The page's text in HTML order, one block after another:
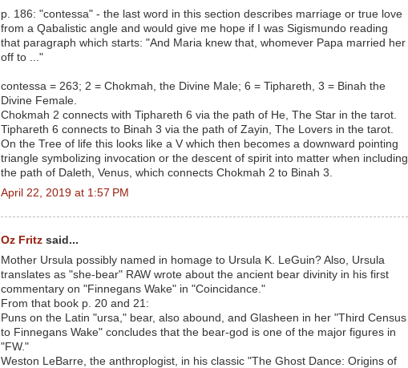
p. 186: "contessa" - the last word in this section describes marriage or true love
from a Qabalistic angle and would give me hope if I was Sigismundo reading
that paragraph which starts: "And Maria knew that, whomever Papa married her
off to ..."
contessa = 263; 2 = Chokmah, the Divine Male; 6 = Tiphareth, 3 = Binah the
Divine Female.
Chokmah 2 connects with Tiphareth 6 via the path of He, The Star in the tarot.
Tiphareth 6 connects to Binah 3 via the path of Zayin, The Lovers in the tarot.
On the Tree of life this looks like a V which then becomes a downward pointing
triangle symbolizing invocation or the descent of spirit into matter when including
the path of Daleth, Venus, which connects Chokmah 2 to Binah 3.
April 22, 2019 at 1:57 PM
Oz Fritz said...
Mother Ursula possibly named in homage to Ursula K. LeGuin? Also, Ursula
translates as "she-bear" RAW wrote about the ancient bear divinity in his first
commentary on "Finnegans Wake" in "Coincidance."
From that book p. 20 and 21:
Puns on the Latin "ursa," bear, also abound, and Glasheen in her "Third Census
to Finnegans Wake" concludes that the bear-god is one of the major figures in
"FW."
Weston LeBarre, the anthroplogist, in his classic "The Ghost Dance: Origins of